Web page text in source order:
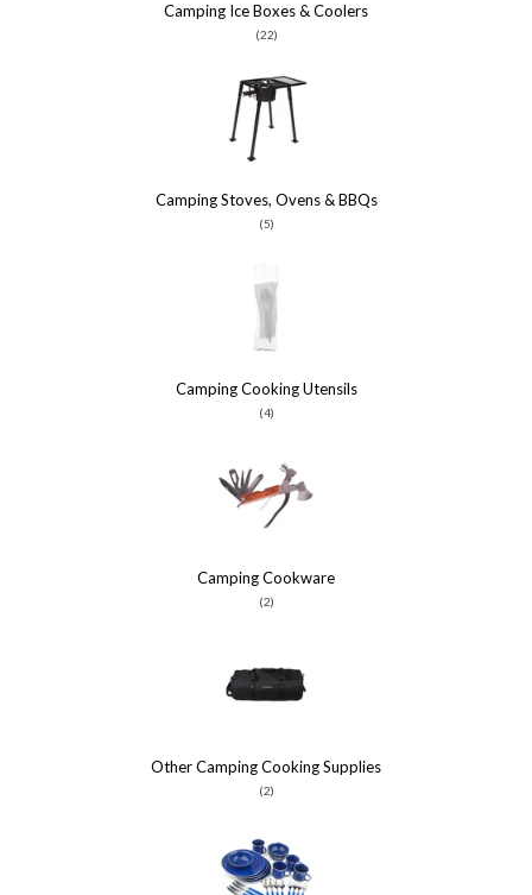
Camping Ice Boxes & Coolers
(22)
Camping Stoves, Ovens & BBQs
(5)
Camping Cooking Utensils
(4)
Camping Cookware
(2)
Other Camping Cooking Supplies
(2)